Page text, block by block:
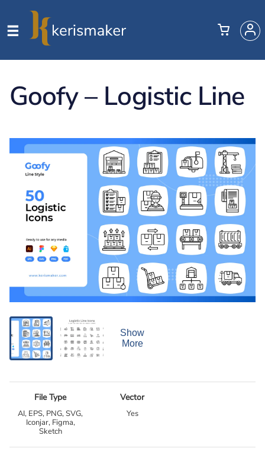
Goofy – Logistic Line
Show
More
File Type
AI, EPS, PNG, SVG,
Iconjar, Figma,
Sketch
Vector
Yes